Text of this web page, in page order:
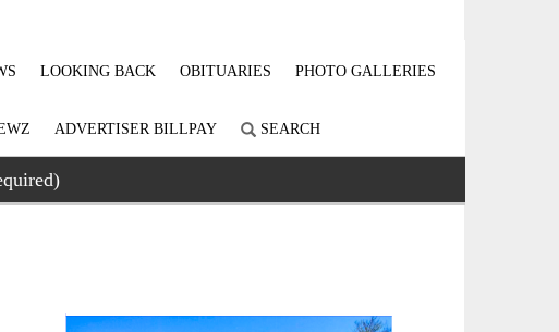
LOOKING BACK OBITUARIES PHOTO GALLERIES
ADVERTISER BILLPAY SEARCH